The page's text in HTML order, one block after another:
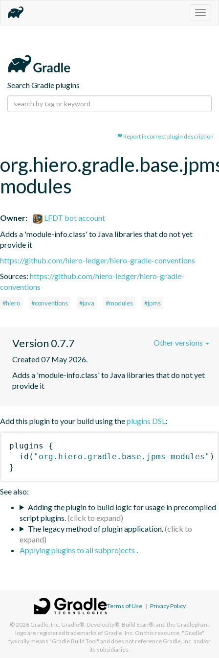
Search Gradle plugins
Report incorrect plugin description
modules
Owner:
LFDT bot account
Adds a 'module-info.class' to Java libraries that do not yet
provide it
https://github.com/hiero-ledger/hiero-gradle-conventions
Sources: https://github.com/hiero-ledger/hiero-gradle-
conventions
#hiero #conventions #java #modules #jpms
Version 0.7.7
Created 07 May 2026.
Adds a 'module-info.class' to Java libraries that do not yet
provide it
Other versions
Add this plugin to your build using theplugins DSL:
plugins
{
id ( "org.hiero.gradle.base.jpms-modules" )
}
See also:
Adding the plugin to build logic for usage in precompiled
script plugins.
The legacy method of plugin application.
Applying plugins to all subprojects .
Terms of Use | Privacy Policy
© 2026 Gradle, Inc. Gradle®, Develocity®, Build Scan®, and the Gradlephant
logo are registered trademarks of Gradle, Inc. On this resource, "Gradle"
typically means "Gradle Build Tool" and does not reference Gradle, Inc. and/or
its subsidiaries.